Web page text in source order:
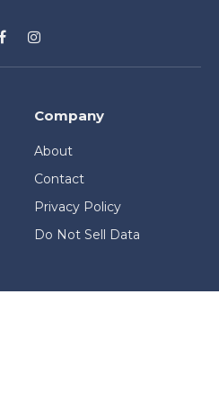
FacebookInstagram
Company
About
Contact
Privacy Policy
Do Not Sell Data